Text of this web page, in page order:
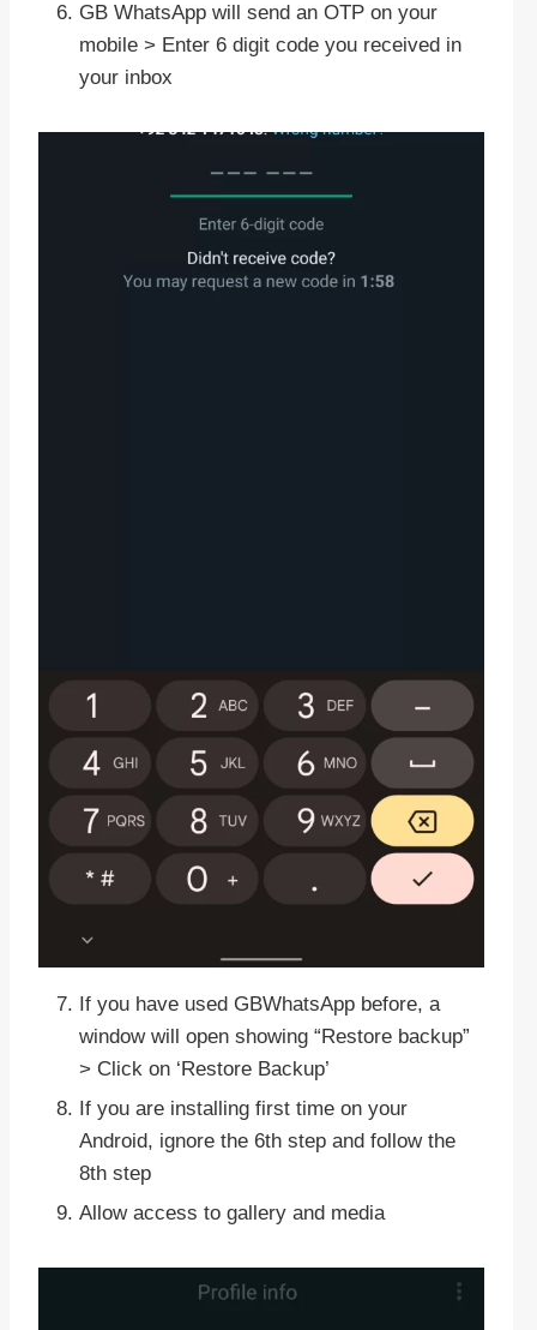
GB WhatsApp will send an OTP on your
mobile > Enter 6 digit code you received in
your inbox
If you have used GBWhatsApp before, a
window will open showing “Restore backup”
> Click on ‘Restore Backup’
If you are installing first time on your
Android, ignore the 6th step and follow the
8th step
Allow access to gallery and media